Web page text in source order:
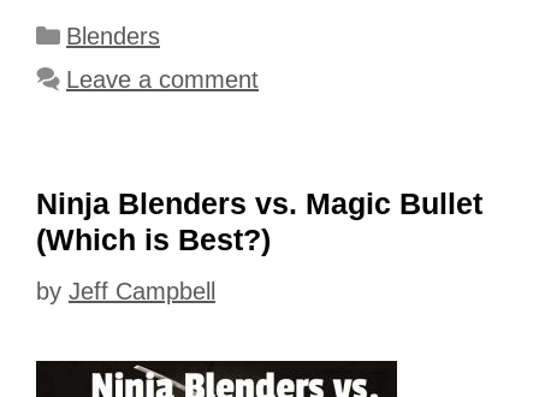
Categories
Blenders
Leave a comment
Ninja Blenders vs. Magic Bullet
(Which is Best?)
by Jeff Campbell